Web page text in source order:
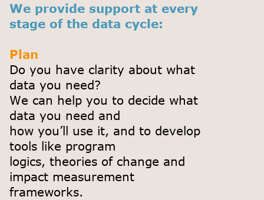
We provide support at every
stage of the data cycle:
Plan
Do you have clarity about what
data you need?
We can help you to decide what
data you need and
how you’ll use it, and to develop
tools like program
logics, theories of change and
impact measurement
frameworks.